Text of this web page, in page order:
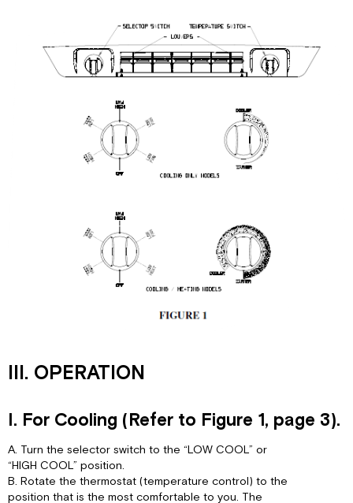
III. OPERATION
I. For Cooling (Refer to Figure 1, page 3).
A. Turn the selector switch to the “LOW COOL” or
“HIGH COOL” position.
B. Rotate the thermostat (temperature control) to the
position that is the most comfortable to you. The